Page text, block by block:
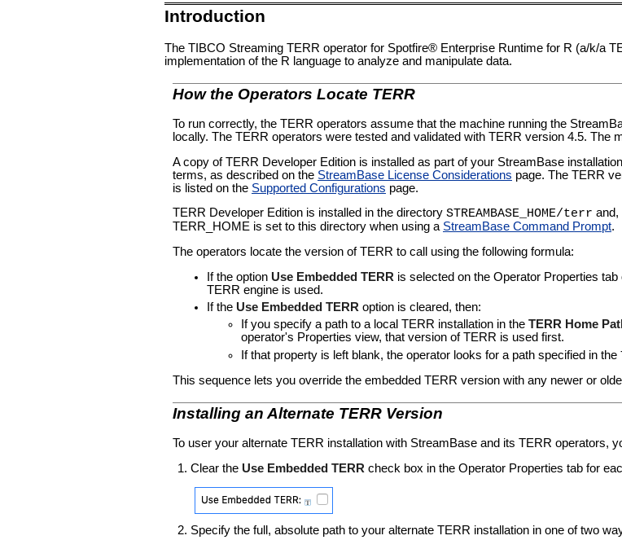
Introduction
The TIBCO Streaming TERR operator for Spotfire® Enterprise Runtime for R (a/k/a
implementation of the R language to analyze and manipulate data.
How the Operators Locate TERR
To run correctly, the TERR operators assume that the machine running the
locally. The TERR operators were tested and validated with TERR version 4.5. The
A copy of TERR Developer Edition is installed as part of your StreamBase
terms, as described on the StreamBase License Considerations page. The TERR
is listed on the Supported Configurations page.
TERR Developer Edition is installed in the directory STREAMBASE_HOME/terr and,
TERR_HOME is set to this directory when using a StreamBase Command Prompt.
The operators locate the version of TERR to call using the following formula:
If the option Use Embedded TERR is selected on the Operator Properties
TERR engine is used.
If the Use Embedded TERR option is cleared, then:
If you specify a path to a local TERR installation in the TERR Home
operator's Properties view, that version of TERR is used first.
If that property is left blank, the operator looks for a path specified in the
This sequence lets you override the embedded TERR version with any newer or
Installing an Alternate TERR Version
To user your alternate TERR installation with StreamBase and its TERR operators,
Clear the Use Embedded TERR check box in the Operator Properties tab for
Specify the full, absolute path to your alternate TERR installation in one of two